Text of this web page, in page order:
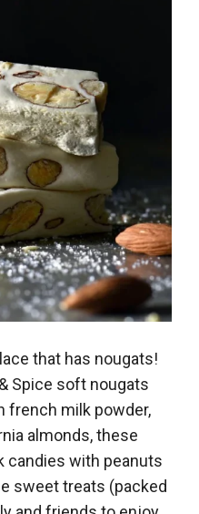
that has nougats!
Spice soft nougats
french milk powder,
almonds, these
candies with peanuts
sweet treats (packed